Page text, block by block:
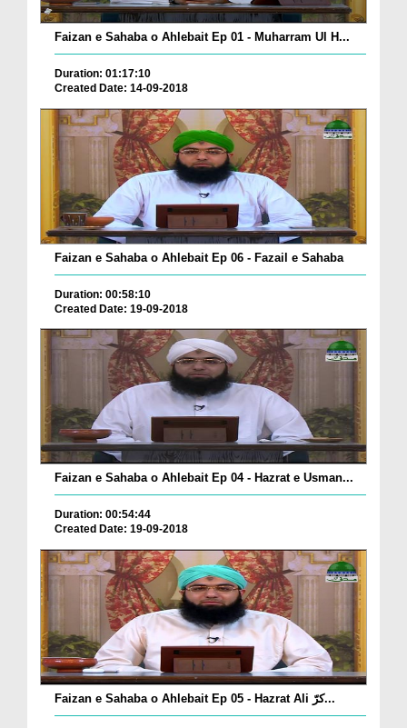
Faizan e Sahaba o Ahlebait Ep 01 - Muharram Ul H...
Duration: 01:17:10
Created Date: 14-09-2018
Faizan e Sahaba o Ahlebait Ep 06 - Fazail e Sahaba
Duration: 00:58:10
Created Date: 19-09-2018
Faizan e Sahaba o Ahlebait Ep 04 - Hazrat e Usman...
Duration: 00:54:44
Created Date: 19-09-2018
Faizan e Sahaba o Ahlebait Ep 05 - Hazrat Ali کرّ...